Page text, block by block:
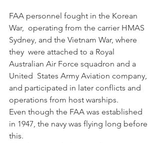
FAA personnel fought in the Korean
War,  operating from the carrier HMAS
Sydney, and the Vietnam War, where
they  were attached to a Royal
Australian Air Force squadron and a
United  States Army Aviation company,
and participated in later conflicts and
operations from host warships.
Even though the FAA was established
in 1947, the navy was flying long before
this.